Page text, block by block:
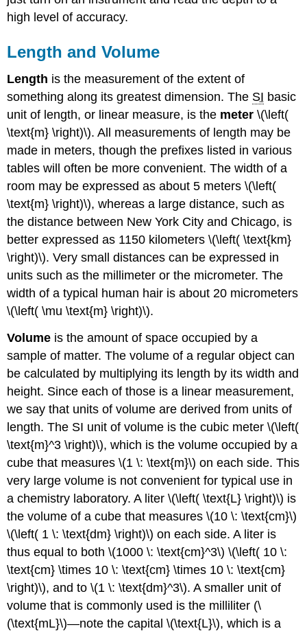
high level of accuracy.
Length and Volume
Length is the measurement of the extent of
something along its greatest dimension. The SI basic
unit of length, or linear measure, is the meter \(\left(
\text{m} \right)\). All measurements of length may be
made in meters, though the prefixes listed in various
tables will often be more convenient. The width of a
room may be expressed as about 5 meters \(\left(
\text{m} \right)\), whereas a large distance, such as
the distance between New York City and Chicago, is
better expressed as 1150 kilometers \(\left( \text{km}
\right)\). Very small distances can be expressed in
units such as the millimeter or the micrometer. The
width of a typical human hair is about 20 micrometers
\(\left( \mu \text{m} \right)\).
Volume is the amount of space occupied by a
sample of matter. The volume of a regular object can
be calculated by multiplying its length by its width and
height. Since each of those is a linear measurement,
we say that units of volume are derived from units of
length. The SI unit of volume is the cubic meter \(\left(
\text{m}^3 \right)\), which is the volume occupied by a
cube that measures \(1 \: \text{m}\) on each side. This
very large volume is not convenient for typical use in
a chemistry laboratory. A liter \(\left( \text{L} \right)\) is
the volume of a cube that measures \(10 \: \text{cm}\)
\(\left( 1 \: \text{dm} \right)\) on each side. A liter is
thus equal to both \(1000 \: \text{cm}^3\) \(\left( 10 \:
\text{cm} \times 10 \: \text{cm} \times 10 \: \text{cm}
\right)\), and to \(1 \: \text{dm}^3\). A smaller unit of
volume that is commonly used is the milliliter (\
(\text{mL}\)—note the capital \(\text{L}\), which is a